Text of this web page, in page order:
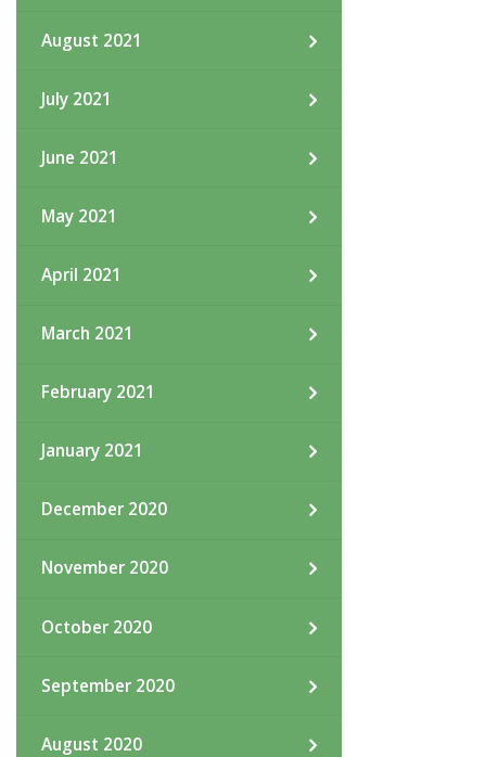
August 2021
July 2021
June 2021
May 2021
April 2021
March 2021
February 2021
January 2021
December 2020
November 2020
October 2020
September 2020
August 2020